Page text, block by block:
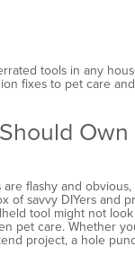
tools in any
fixes to pet care
flashy and
savvy DIYers and
tool might not
pet care. Whether
project, a hole